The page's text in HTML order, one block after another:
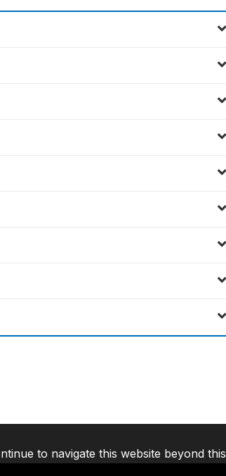
to navigate this website beyond this